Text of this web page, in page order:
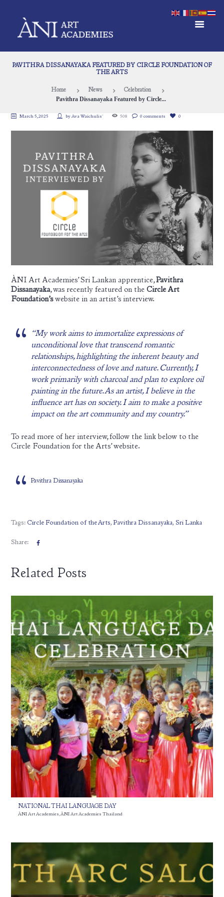
PAVITHRA DISSANAYAKA FEATURED BY CIRCLE FOUNDATION OF
THE ARTS
Home News Celebration
Pavithra Dissanayaka Featured by Circle...
March 5, 2025 by Ava Waichulis` 508 0 comments 0
ÀNI Art Academies’ Sri Lankan apprentice,Pavithra
Dissanayaka, was recently featured on theCircle Art
Foundation’swebsite in an artist’s interview.
“My work aims to immortalize expressions of
unconditional love that transcend romantic
relationships, highlighting the inherent beauty and
interconnectedness of love and nature. Currently, I
work primarily with charcoal and plan to explore oil
painting in the future. As an artist, I believe in the
influence art has on society. I aim to make a positive
impact on the art community and my country.”
To read more of her interview, follow the link below to the
Circle Foundation for the Arts’ website.
Pavithra Dissanayaka
Tags: Circle Foundation of the Arts,Pavithra Dissanayaka, Sri Lanka
Share:
Related Posts
NATIONAL THAI LANGUAGE DAY
ÀNI Art Academies,ÀNI Art Academies Thailand